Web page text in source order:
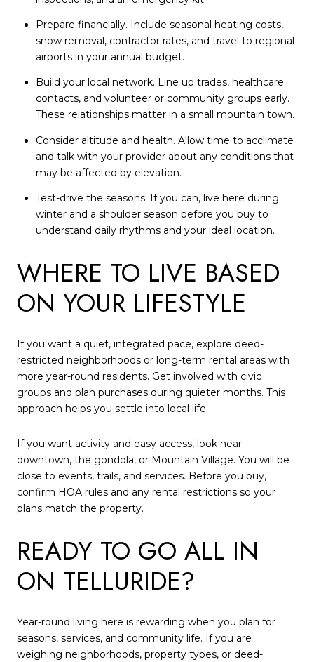
Prepare financially. Include seasonal heating costs,
snow removal, contractor rates, and travel to regional
airports in your annual budget.
Build your local network. Line up trades, healthcare
contacts, and volunteer or community groups early.
These relationships matter in a small mountain town.
Consider altitude and health. Allow time to acclimate
and talk with your provider about any conditions that
may be affected by elevation.
Test-drive the seasons. If you can, live here during
winter and a shoulder season before you buy to
understand daily rhythms and your ideal location.
WHERE TO LIVE BASED
ON YOUR LIFESTYLE
If you want a quiet, integrated pace, explore deed-
restricted neighborhoods or long-term rental areas with
more year-round residents. Get involved with civic
groups and plan purchases during quieter months. This
approach helps you settle into local life.
If you want activity and easy access, look near
downtown, the gondola, or Mountain Village. You will be
close to events, trails, and services. Before you buy,
confirm HOA rules and any rental restrictions so your
plans match the property.
READY TO GO ALL IN
ON TELLURIDE?
Year-round living here is rewarding when you plan for
seasons, services, and community life. If you are
weighing neighborhoods, property types, or deed-